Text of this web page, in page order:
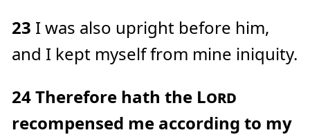
23 I was also upright before him,
and I kept myself from mine iniquity.
24Therefore hath the Lord
recompensed me according to my